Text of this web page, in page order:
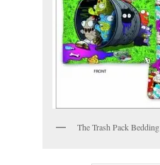
The Trash Pack Bedding